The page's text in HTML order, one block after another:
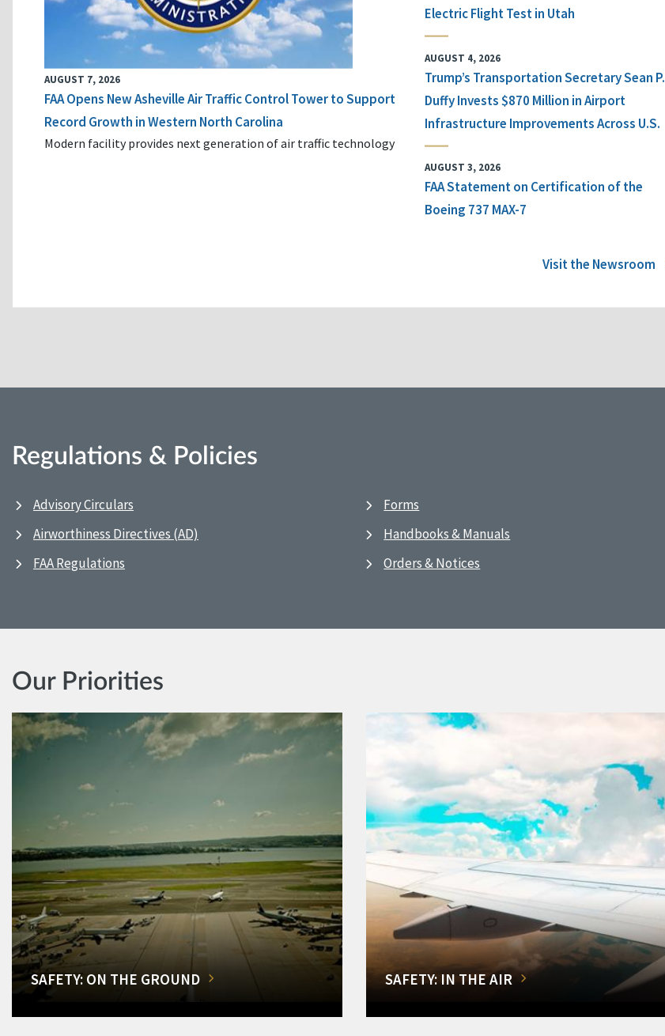
AUGUST 7, 2026
FAA Opens New Asheville Air Traffic Control Tower to Support
Record Growth in Western North Carolina
Modern facility provides next generation of air traffic technology
Electric Flight Test in Utah
AUGUST 4, 2026
Trump’s Transportation Secretary Sean P.
Duffy Invests $870 Million in Airport
Infrastructure Improvements Across U.S.
AUGUST 3, 2026
FAA Statement on Certification of the
Boeing 737 MAX-7
Visit the Newsroom
Regulations & Policies
Advisory Circulars
Airworthiness Directives (AD)
FAA Regulations
Forms
Handbooks & Manuals
Orders & Notices
Our Priorities
SAFETY: ON THE GROUND SAFETY: IN THE AIR